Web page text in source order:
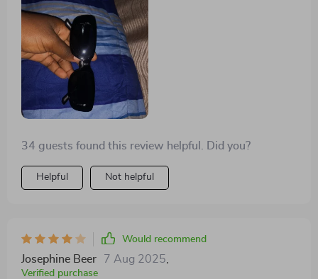
to confess to my husband about the expensive mishap!
34 guests found this review helpful. Did you?
Helpful Not helpful
Would recommend
Josephine Beer 7 Aug 2025
Verified purchase